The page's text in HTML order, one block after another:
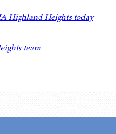
Highland Heights today
team